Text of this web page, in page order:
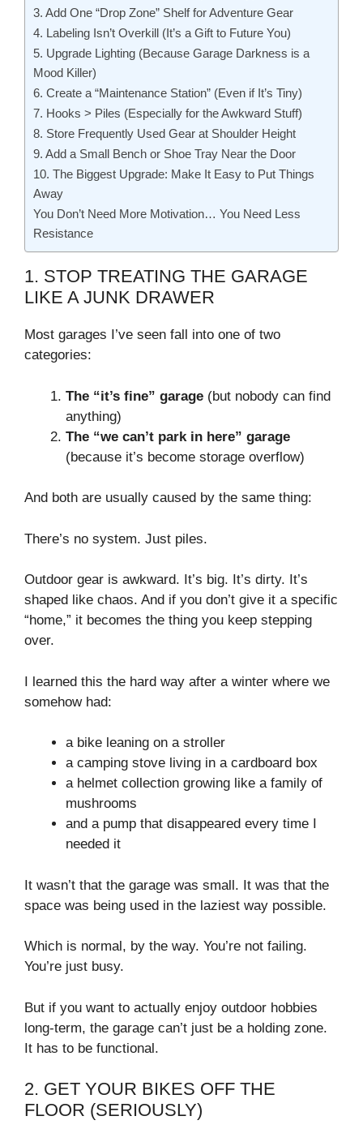
3. Add One “Drop Zone” Shelf for Adventure Gear
4. Labeling Isn’t Overkill (It’s a Gift to Future You)
5. Upgrade Lighting (Because Garage Darkness is a
Mood Killer)
6. Create a “Maintenance Station” (Even if It’s Tiny)
7. Hooks > Piles (Especially for the Awkward Stuff)
8. Store Frequently Used Gear at Shoulder Height
9. Add a Small Bench or Shoe Tray Near the Door
10. The Biggest Upgrade: Make It Easy to Put Things
Away
You Don’t Need More Motivation… You Need Less
Resistance
1. STOP TREATING THE GARAGE
LIKE A JUNK DRAWER
Most garages I’ve seen fall into one of two
categories:
The “it’s fine” garage (but nobody can find
anything)
The “we can’t park in here” garage
(because it’s become storage overflow)
And both are usually caused by the same thing:
There’s no system. Just piles.
Outdoor gear is awkward. It’s big. It’s dirty. It’s
shaped like chaos. And if you don’t give it a specific
“home,” it becomes the thing you keep stepping
over.
I learned this the hard way after a winter where we
somehow had:
a bike leaning on a stroller
a camping stove living in a cardboard box
a helmet collection growing like a family of
mushrooms
and a pump that disappeared every time I
needed it
It wasn’t that the garage was small. It was that the
space was being used in the laziest way possible.
Which is normal, by the way. You’re not failing.
You’re just busy.
But if you want to actually enjoy outdoor hobbies
long-term, the garage can’t just be a holding zone.
It has to be functional.
2. GET YOUR BIKES OFF THE
FLOOR (SERIOUSLY)